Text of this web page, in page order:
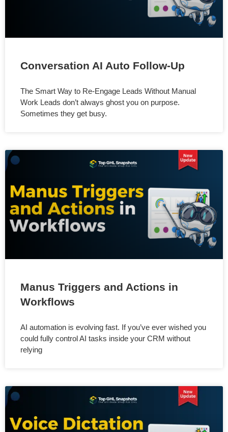
Conversation AI Auto Follow-Up
The Smart Way to Re-Engage Leads Without Manual
Work Leads don’t always ghost you on purpose.
Sometimes they get busy.
Manus Triggers and Actions in
Workflows
AI automation is evolving fast. If you’ve ever wished you
could fully control AI tasks inside your CRM without
relying